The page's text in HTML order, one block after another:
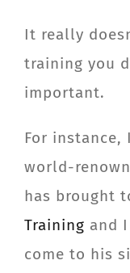
It really
training you
important.
For
world-
has brought
Training and
come to his